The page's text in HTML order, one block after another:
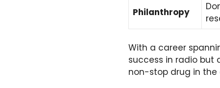
Philanthropy
With a career
success in radio but
non-stop drug in